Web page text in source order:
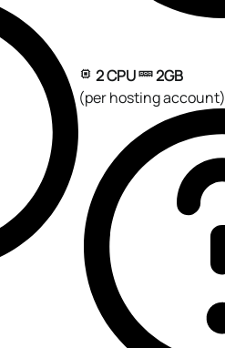
2 CPU
2GB
(per hosting account)